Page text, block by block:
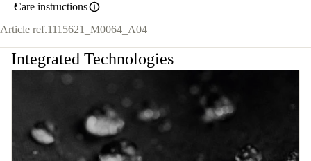
Care instructions
Article ref.1115621_M0064_A04
Integrated Technologies